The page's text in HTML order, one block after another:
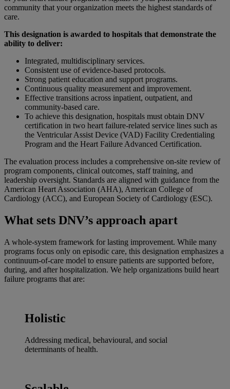
community that your organization meets the highest standards of
care.
This designation is awarded to hospitals that demonstrate the
ability to deliver:
Integrated, multidisciplinary services.
Consistent use of evidence-based protocols.
Strong patient education and support programs.
Continuous quality measurement and improvement.
Effective transitions across inpatient, outpatient, and
community-based care.
To achieve this designation, hospitals must obtain DNV
certification in two heart failure-related service lines such as
the Ventricular Assist Device (VAD) Facility Credentialing
Program and the Heart Failure Advanced Certification.
The evaluation process includes a comprehensive on-site review of
program components, clinical outcomes, staff training, and
leadership oversight. Standards are aligned with guidance from the
American Heart Association (AHA), American College of
Cardiology (ACC), and European Society of Cardiology (ESC).
What sets DNV’s approach apart
A whole-system framework for lasting improvement. While many
programs focus only on episodic care, this designation emphasizes a
continuum-of-care model to ensure patients are supported before,
during, and after hospitalization. We help organizations build heart
failure programs that are:
Holistic
Addressing medical, behavioural, and social
determinants of health.